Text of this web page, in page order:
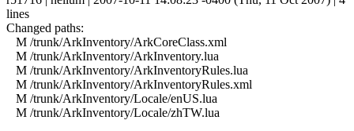
lines
Changed paths:
M /trunk/ArkInventory/ArkCoreClass.xml
M /trunk/ArkInventory/ArkInventory.lua
M /trunk/ArkInventory/ArkInventoryRules.lua
M /trunk/ArkInventory/ArkInventoryRules.xml
M /trunk/ArkInventory/Locale/enUS.lua
M /trunk/ArkInventory/Locale/zhTW.lua